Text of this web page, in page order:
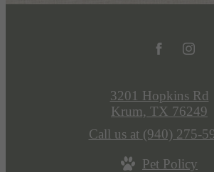
3201 Hopkins Rd
Krum, TX 76249
Call us at (940) 275-
Pet Policy